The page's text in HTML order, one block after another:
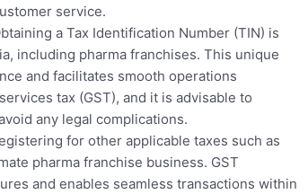
service.
a Tax Identification Number (TIN) is
including pharma franchises. This unique
and facilitates smooth operations
tax (GST), and it is advisable to
any legal complications.
for other applicable taxes such as
pharma franchise business. GST
and enables seamless transactions within